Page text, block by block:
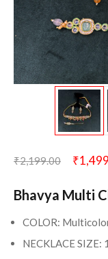
₹2,199.00 ₹
Bhavya Multi
COLOR:
NECKLACE SIZE: